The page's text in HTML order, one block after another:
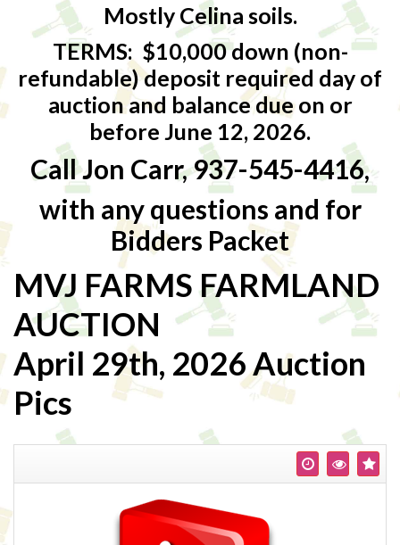
Mostly Celina soils.
TERMS: $10,000 down (non-
refundable) deposit required day of
auction and balance due on or
before June 12, 2026.
Call Jon Carr, 937-545-4416,
with any questions and for
Bidders Packet
MVJ FARMS FARMLAND
AUCTION
April 29th, 2026 Auction
Pics